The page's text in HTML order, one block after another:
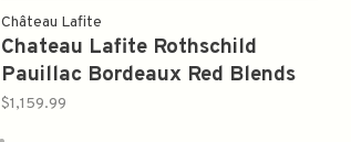
Château Lafite
Chateau Lafite Rothschild
Pauillac Bordeaux Red Blends
2008 750ml
$1,159.99